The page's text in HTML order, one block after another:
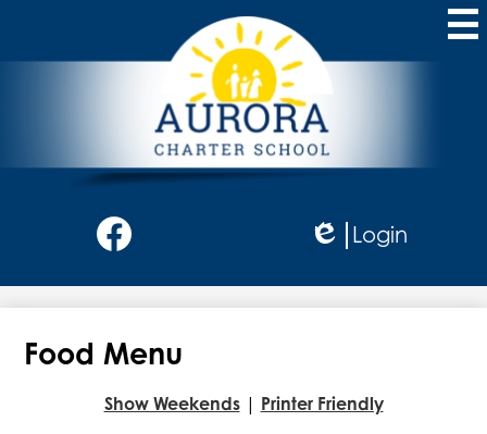
to
main
content
Aurora
Charter
School
Social
Media
Header
Edlio
Login
Food Menu
Show Weekends | Printer Friendly